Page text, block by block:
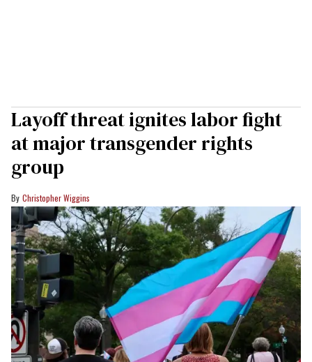
Layoff threat ignites labor fight
at major transgender rights
group
Christopher Wiggins